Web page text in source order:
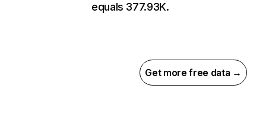
equals 377.93K.
Get more free data →